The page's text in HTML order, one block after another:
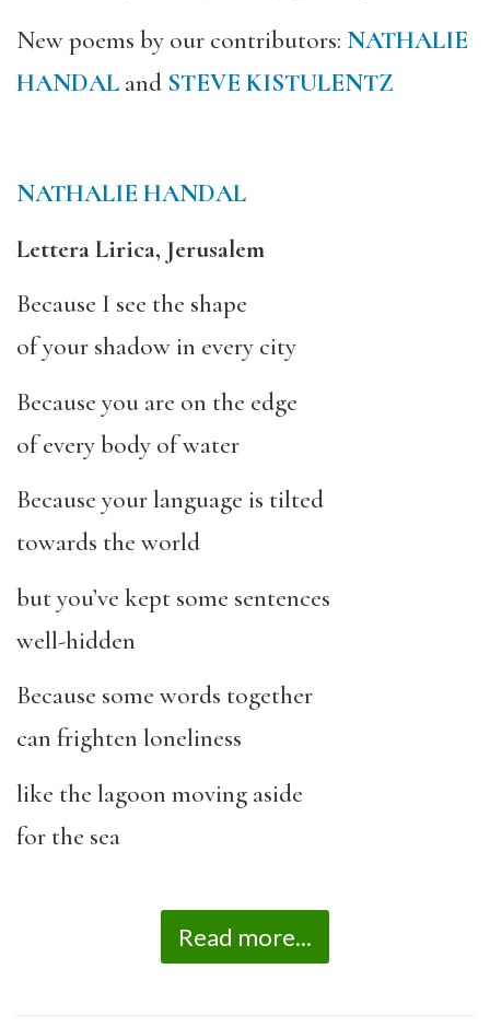
New poems by our contributors: NATHALIE
HANDAL and STEVE KISTULENTZ
NATHALIE HANDAL
Lettera Lirica, Jerusalem
Because I see the shape
of your shadow in every city
Because you are on the edge
of every body of water
Because your language is tilted
towards the world
but you’ve kept some sentences
well-hidden
Because some words together
can frighten loneliness
like the lagoon moving aside
for the sea
Read more...